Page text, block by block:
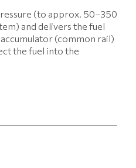
(to approx. 50–350
and delivers the fuel
(common rail)
the fuel into the